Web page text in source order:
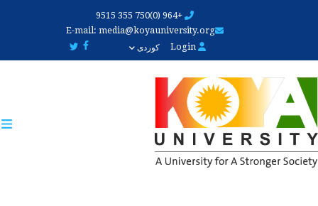
content
+964 (0)750 355 9515
E-mail: media@koyauniversity.org
Login
کوردی